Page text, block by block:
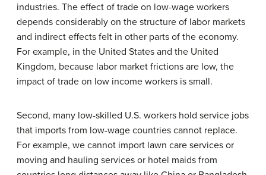
industries. The effect of trade on low-wage workers
depends considerably on the structure of labor markets
and indirect effects felt in other parts of the economy.
For example, in the United States and the United
Kingdom, because labor market frictions are low, the
impact of trade on low income workers is small.
Second, many low-skilled U.S. workers hold service jobs
that imports from low-wage countries cannot replace.
For example, we cannot import lawn care services or
moving and hauling services or hotel maids from